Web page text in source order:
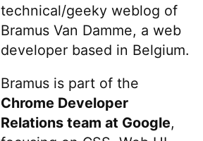
technical/geeky weblog of
Bramus Van Damme, a web
developer based in Belgium.
Bramus is part of the
Chrome Developer
Relations team at Google,